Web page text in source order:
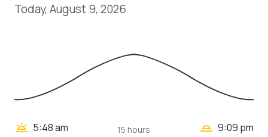
Today, August 9, 2026
wb_twilight 5:48 am
15 hours
wb_twilight_2 9:09 pm